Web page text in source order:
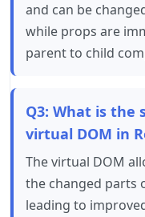
and can be
while props are
parent to child
Q3: What is the
virtual DOM in
The virtual DOM
the changed parts
leading to